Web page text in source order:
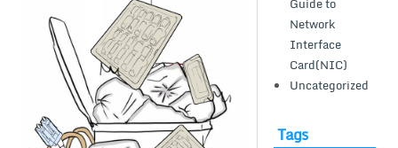
Guide to
Network
Interface
Card(NIC)
Uncategorized
Tags